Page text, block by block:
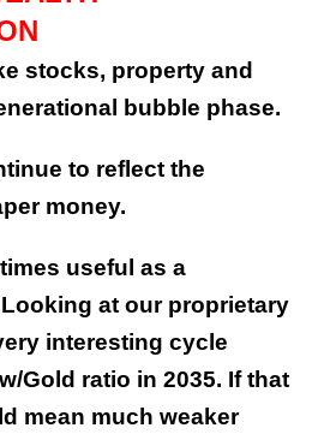
stocks, property and
bubble phase.
to reflect the
money.
useful as a
at our proprietary
interesting cycle
Gold ratio in 2035. If that
mean much weaker